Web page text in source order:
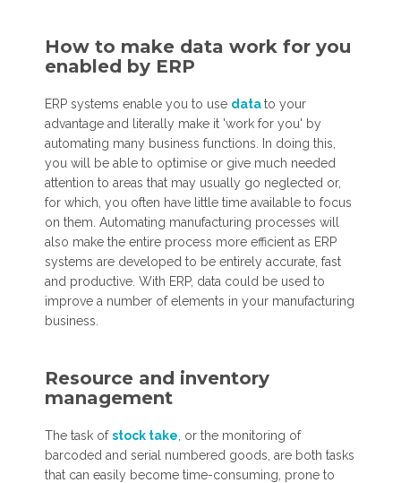
How to make data work for you
enabled by ERP
ERP systems enable you to use datato your
advantage and literally make it 'work for you' by
automating many business functions. In doing this,
you will be able to optimise or give much needed
attention to areas that may usually go neglected or,
for which, you often have little time available to focus
on them. Automating manufacturing processes will
also make the entire process more efficient as ERP
systems are developed to be entirely accurate, fast
and productive. With ERP, data could be used to
improve a number of elements in your manufacturing
business.
Resource and inventory
management
The task ofstock take , or the monitoring of
barcoded and serial numbered goods, are both tasks
that can easily become time-consuming, prone to